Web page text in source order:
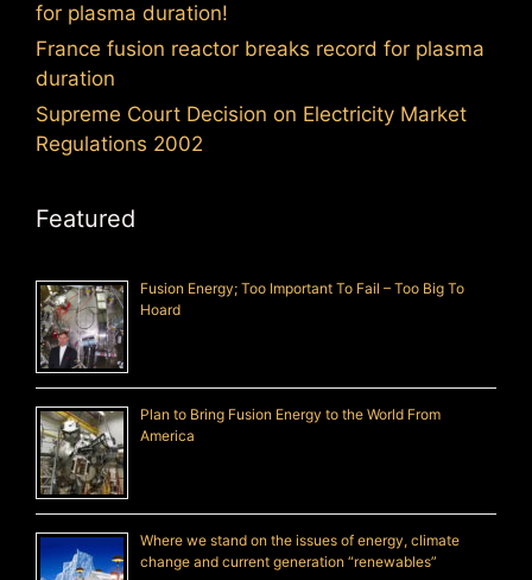
for plasma duration!
France fusion reactor breaks record for plasma
duration
Supreme Court Decision on Electricity Market
Regulations 2002
Featured
Fusion Energy; Too Important To Fail – Too Big To
Hoard
Plan to Bring Fusion Energy to the World From
America
Where we stand on the issues of energy, climate
change and current generation “renewables”